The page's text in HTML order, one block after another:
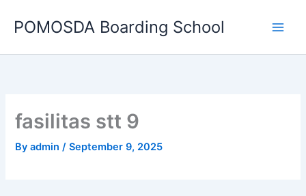
POMOSDA Boarding School
fasilitas stt 9
Byadmin/September 9, 2025